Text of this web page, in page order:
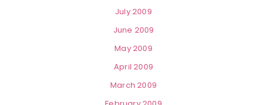
July 2009
June 2009
May 2009
April 2009
March 2009